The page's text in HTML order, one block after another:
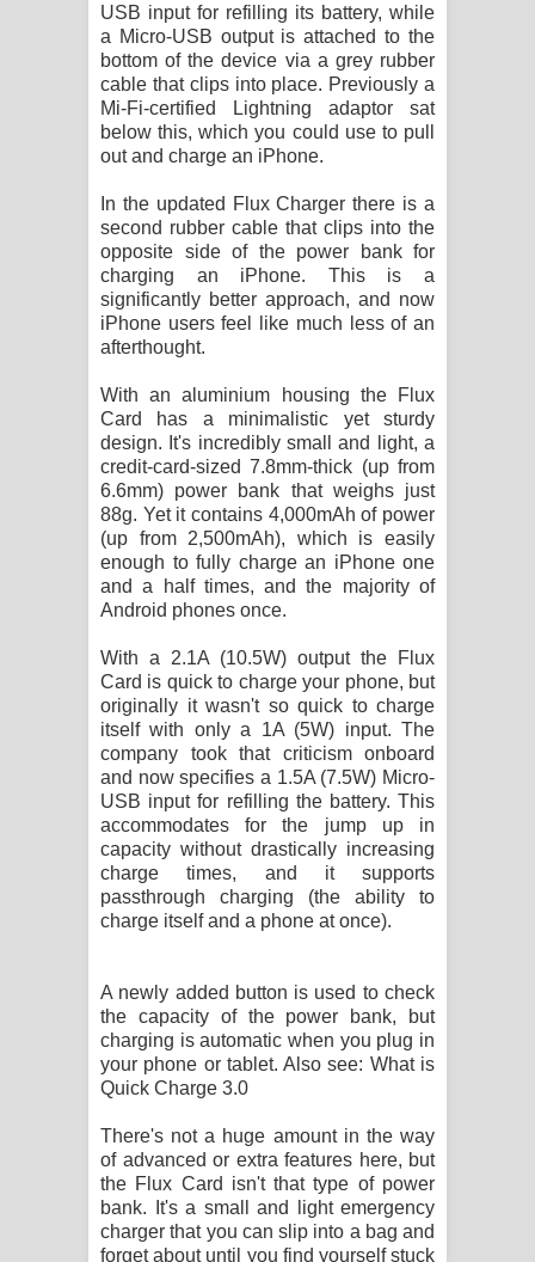
USB input for refilling its battery, while
a Micro-USB output is attached to the
bottom of the device via a grey rubber
cable that clips into place. Previously a
Mi-Fi-certified Lightning adaptor sat
below this, which you could use to pull
out and charge an iPhone.
In the updated Flux Charger there is a
second rubber cable that clips into the
opposite side of the power bank for
charging an iPhone. This is a
significantly better approach, and now
iPhone users feel like much less of an
afterthought.
With an aluminium housing the Flux
Card has a minimalistic yet sturdy
design. It's incredibly small and light, a
credit-card-sized 7.8mm-thick (up from
6.6mm) power bank that weighs just
88g. Yet it contains 4,000mAh of power
(up from 2,500mAh), which is easily
enough to fully charge an iPhone one
and a half times, and the majority of
Android phones once.
With a 2.1A (10.5W) output the Flux
Card is quick to charge your phone, but
originally it wasn't so quick to charge
itself with only a 1A (5W) input. The
company took that criticism onboard
and now specifies a 1.5A (7.5W) Micro-
USB input for refilling the battery. This
accommodates for the jump up in
capacity without drastically increasing
charge times, and it supports
passthrough charging (the ability to
charge itself and a phone at once).
A newly added button is used to check
the capacity of the power bank, but
charging is automatic when you plug in
your phone or tablet. Also see: What is
Quick Charge 3.0
There's not a huge amount in the way
of advanced or extra features here, but
the Flux Card isn't that type of power
bank. It's a small and light emergency
charger that you can slip into a bag and
forget about until you find yourself stuck